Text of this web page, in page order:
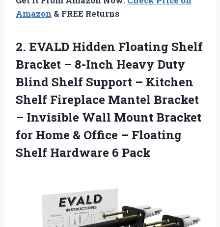
Amazon & FREE Returns
2. EVALD Hidden Floating Shelf
Bracket – 8-Inch Heavy Duty
Blind Shelf Support – Kitchen
Shelf Fireplace Mantel Bracket
– Invisible Wall Mount Bracket
for Home & Office – Floating
Shelf Hardware 6 Pack